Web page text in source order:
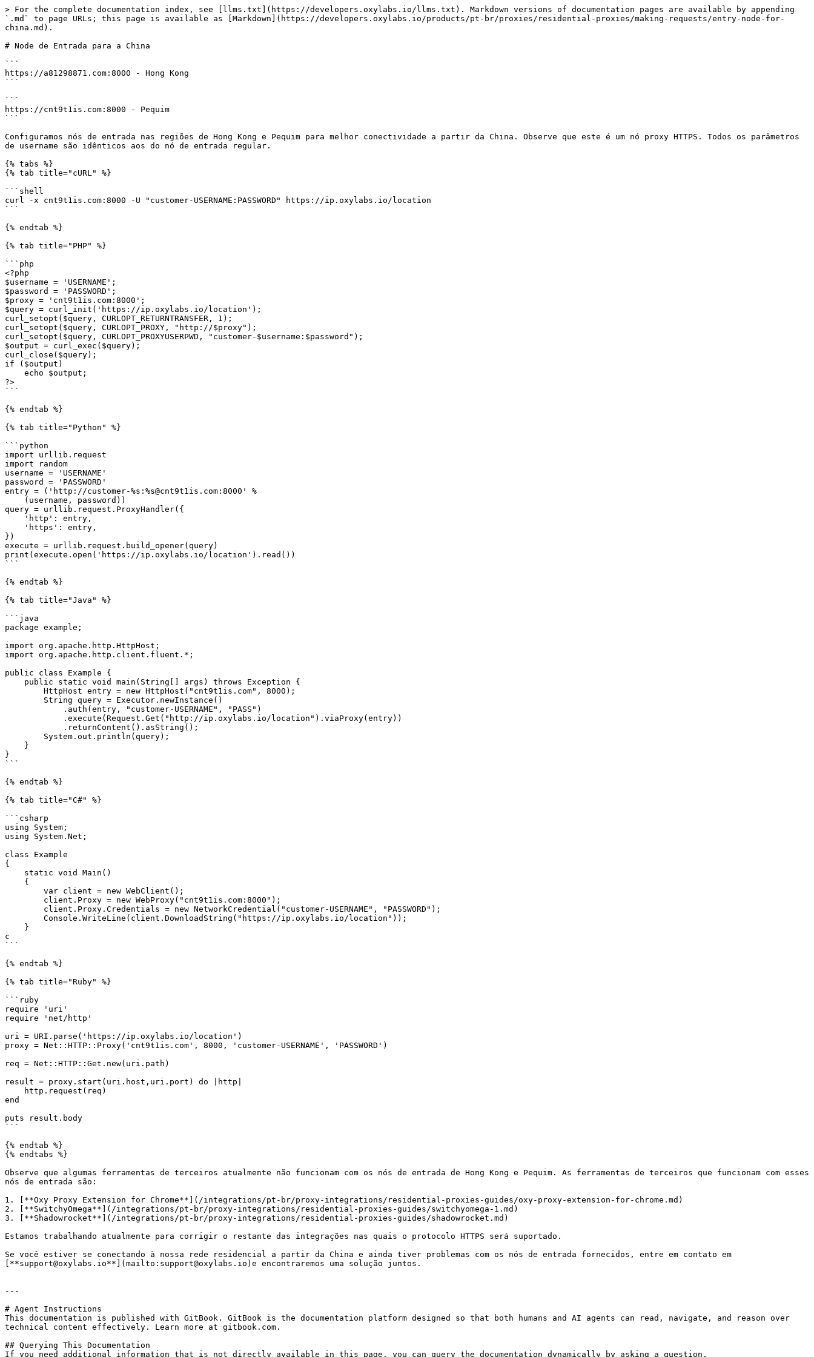
> For the complete documentation index, see [llms.txt](https://developers.oxylabs.io/llms.txt). Markdown versions of documentation pages are available by appending
`.md` to page URLs; this page is available as [Markdown](https://developers.oxylabs.io/products/pt-br/proxies/residential-proxies/making-requests/entry-node-for-
china.md).
# Node de Entrada para a China
```
https://a81298871.com:8000 - Hong Kong
```
```
https://cnt9t1is.com:8000 - Pequim
```
Configuramos nós de entrada nas regiões de Hong Kong e Pequim para melhor conectividade a partir da China. Observe que este é um nó proxy HTTPS. Todos os parâmetros
de username são idênticos aos do nó de entrada regular.
{% tabs %}
{% tab title="cURL" %}
```shell
curl -x cnt9t1is.com:8000 -U "customer-USERNAME:PASSWORD" https://ip.oxylabs.io/location
```
{% endtab %}
{% tab title="PHP" %}
```php
<?php
$username = 'USERNAME';
$password = 'PASSWORD';
$proxy = 'cnt9t1is.com:8000';
$query = curl_init('https://ip.oxylabs.io/location');
curl_setopt($query, CURLOPT_RETURNTRANSFER, 1);
curl_setopt($query, CURLOPT_PROXY, "http://$proxy");
curl_setopt($query, CURLOPT_PROXYUSERPWD, "customer-$username:$password");
$output = curl_exec($query);
curl_close($query);
if ($output)
?>
```
{% endtab %}
{% tab title="Python" %}
```python
import urllib.request
import random
username = 'USERNAME'
password = 'PASSWORD'
entry = ('http://customer-%s:%s@cnt9t1is.com:8000' %
query = urllib.request.ProxyHandler({
})
execute = urllib.request.build_opener(query)
print(execute.open('https://ip.oxylabs.io/location').read())
```
{% endtab %}
{% tab title="Java" %}
```java
package example;
import org.apache.http.HttpHost;
import org.apache.http.client.fluent.*;
public class Example {
}
```
{% endtab %}
{% tab title="C#" %}
```csharp
using System;
using System.Net;
class Example
{
c
```
{% endtab %}
{% tab title="Ruby" %}
```ruby
require 'uri'
require 'net/http'
uri = URI.parse('https://ip.oxylabs.io/location')
proxy = Net::HTTP::Proxy('cnt9t1is.com', 8000, 'customer-USERNAME', 'PASSWORD')
req = Net::HTTP::Get.new(uri.path)
result = proxy.start(uri.host,uri.port) do |http|
end
puts result.body
```
{% endtab %}
{% endtabs %}
Observe que algumas ferramentas de terceiros atualmente não funcionam com os nós de entrada de Hong Kong e Pequim. As ferramentas de terceiros que funcionam com esses
nós de entrada são:
1. [**Oxy Proxy Extension for Chrome**](/integrations/pt-br/proxy-integrations/residential-proxies-guides/oxy-proxy-extension-for-chrome.md)
2. [**SwitchyOmega**](/integrations/pt-br/proxy-integrations/residential-proxies-guides/switchyomega-1.md)
3. [**Shadowrocket**](/integrations/pt-br/proxy-integrations/residential-proxies-guides/shadowrocket.md)
Estamos trabalhando atualmente para corrigir o restante das integrações nas quais o protocolo HTTPS será suportado.
Se você estiver se conectando à nossa rede residencial a partir da China e ainda tiver problemas com os nós de entrada fornecidos, entre em contato em
[**support@oxylabs.io**](mailto:support@oxylabs.io)e encontraremos uma solução juntos.
---
# Agent Instructions
This documentation is published with GitBook. GitBook is the documentation platform designed so that both humans and AI agents can read, navigate, and reason over
technical content effectively. Learn more at gitbook.com.
## Querying This Documentation
If you need additional information that is not directly available in this page, you can query the documentation dynamically by asking a question.